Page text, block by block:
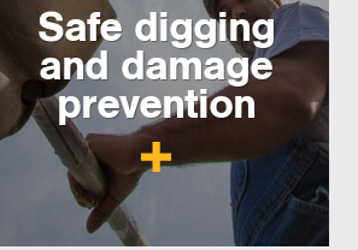
Safe digging
and damage
prevention